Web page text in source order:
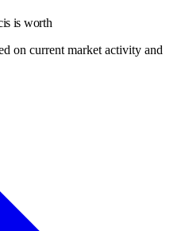
is worth
on current market activity and